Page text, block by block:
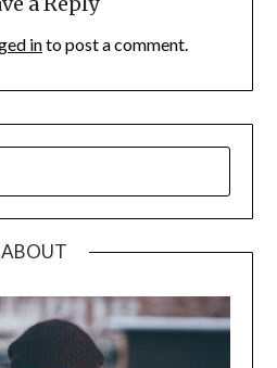
into post a comment.
ABOUT